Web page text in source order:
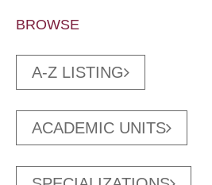
BROWSE
A-Z LISTING
ACADEMIC UNITS